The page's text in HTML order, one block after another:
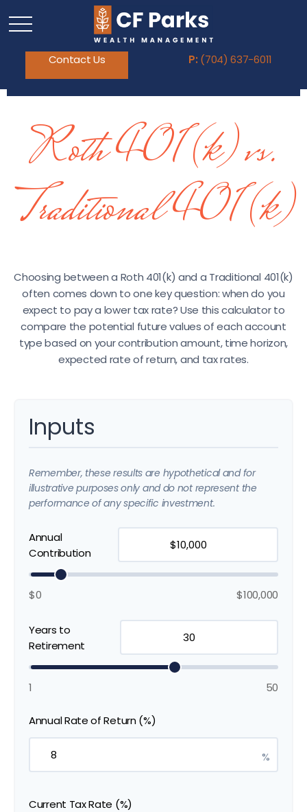
Contact Us P: (704) 637-6011
Roth 401(k) vs.
Traditional 401(k)
Choosing between a Roth 401(k) and a Traditional 401(k)
often comes down to one key question: when do you
expect to pay a lower tax rate? Use this calculator to
compare the potential future values of each account
type based on your contribution amount, time horizon,
expected rate of return, and tax rates.
Inputs
Remember, these results are hypothetical and for
illustrative purposes only and do not represent the
performance of any specific investment.
Annual
Contribution
$0 $100,000
Years to
Retirement
1 50
Annual Rate of Return (%)
%
Current Tax Rate (%)